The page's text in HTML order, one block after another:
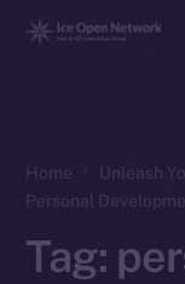
Home
Unleash
Personal
Tag: